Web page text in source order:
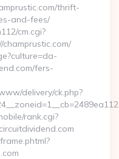
thrift-
and-fees/
cm.cgi?
champrustic.com/
fers-
delivery/ck.php?
rank.cgi?